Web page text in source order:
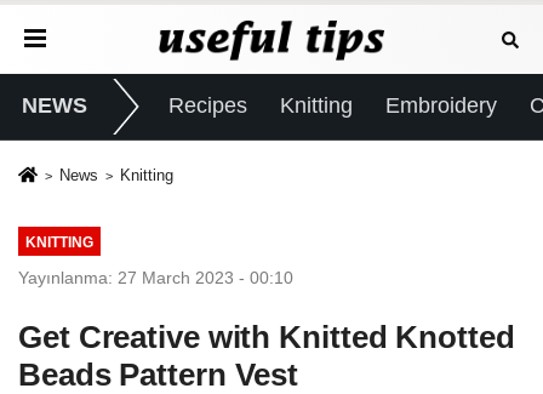
NEWS Recipes Knitting Embroidery
News Knitting
KNITTING
Yayınlanma: 27 March 2023 - 00:10
Get Creative with Knitted Knotted
Beads Pattern Vest